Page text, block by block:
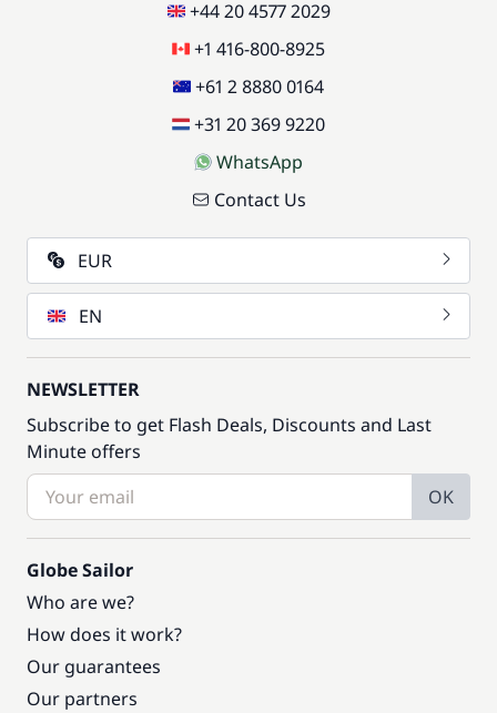
+44 20 4577 2029
+1 416-800-8925
+61 2 8880 0164
+31 20 369 9220
WhatsApp
Contact Us
EUR
EN
NEWSLETTER
Subscribe to get Flash Deals, Discounts and Last
Minute offers
OK
Globe Sailor
Who are we?
How does it work?
Our guarantees
Our partners